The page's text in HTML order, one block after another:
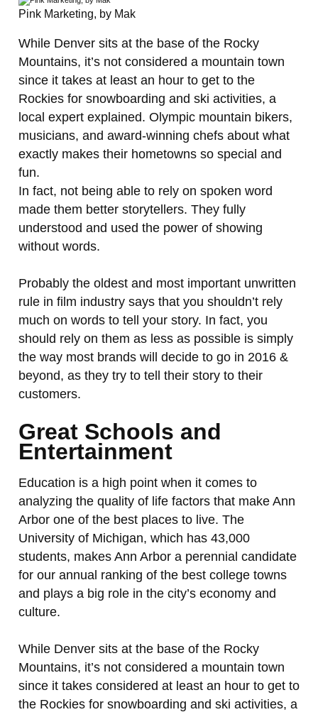
Pink Marketing, by Mak
While Denver sits at the base of the Rocky
Mountains, it’s not considered a mountain town
since it takes at least an hour to get to the
Rockies for snowboarding and ski activities, a
local expert explained. Olympic mountain bikers,
musicians, and award-winning chefs about what
exactly makes their hometowns so special and
fun.
In fact, not being able to rely on spoken word
made them better storytellers. They fully
understood and used the power of showing
without words.
Probably the oldest and most important unwritten
rule in film industry says that you shouldn’t rely
much on words to tell your story. In fact, you
should rely on them as less as possible is simply
the way most brands will decide to go in 2016 &
beyond, as they try to tell their story to their
customers.
Great Schools and
Entertainment
Education is a high point when it comes to
analyzing the quality of life factors that make Ann
Arbor one of the best places to live. The
University of Michigan, which has 43,000
students, makes Ann Arbor a perennial candidate
for our annual ranking of the best college towns
and plays a big role in the city’s economy and
culture.
While Denver sits at the base of the Rocky
Mountains, it’s not considered a mountain town
since it takes considered at least an hour to get to
the Rockies for snowboarding and ski activities, a